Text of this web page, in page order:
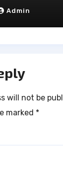
Admin
will not be
marked *